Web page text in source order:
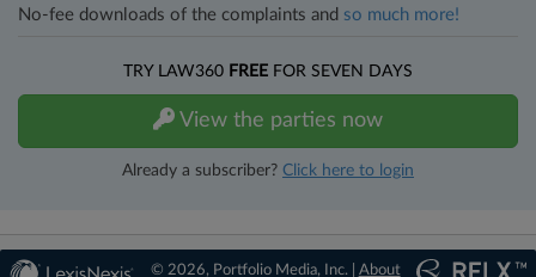
No-fee downloads of the complaints and so much more!
TRY LAW360 FREE FOR SEVEN DAYS
View the parties now
Already a subscriber? Click here to login
© 2026, Portfolio Media, Inc. | About